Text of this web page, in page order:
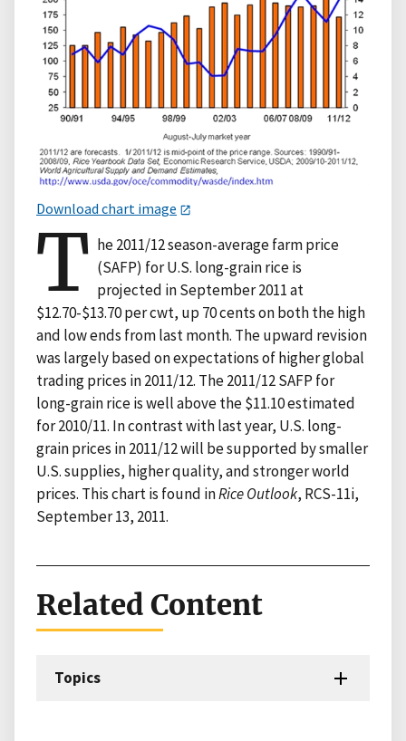
Download chart image
T he 2011/12 season-average farm price
(SAFP) for U.S. long-grain rice is
projected in September 2011 at
$12.70-$13.70 per cwt, up 70 cents on both the high
and low ends from last month. The upward revision
was largely based on expectations of higher global
trading prices in 2011/12. The 2011/12 SAFP for
long-grain rice is well above the $11.10 estimated
for 2010/11. In contrast with last year, U.S. long-
grain prices in 2011/12 will be supported by smaller
U.S. supplies, higher quality, and stronger world
prices. This chart is found inRice Outlook, RCS-11i,
September 13, 2011.
Related Content
Topics